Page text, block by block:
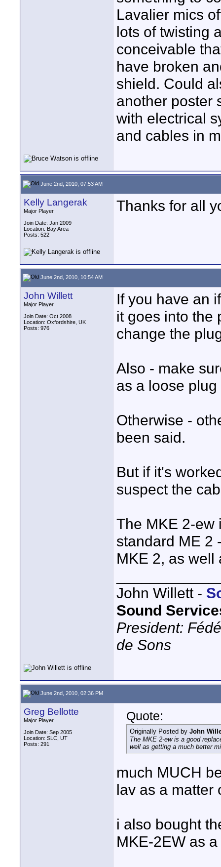
Lavalier mics
lots of twisting
conceivable
have broken
shield. Could
another poster
with electrical
and cables in
June 2nd, 2010, 07:53 AM
Kelly Langerak
Major Player
Join Date: Jan 2009
Location: Bay Area
Posts: 522
Thanks for all
June 2nd, 2010, 10:54 AM
John Willett
Major Player
Join Date: Oct 2008
Location: Oxfordshire, UK
Posts: 976
If you have an
it goes into the
change the
Also - make
as a loose
Otherwise -
been said.
But if it's
suspect the
The MKE 2-ew
standard ME 2
MKE 2, as well
John Willett -
Sound
President:
de Sons
June 2nd, 2010, 02:36 PM
Greg Bellotte
Major Player
Join Date: Sep 2005
Location: SLC, UT
Posts: 291
Quote:
Originally Posted by John
The MKE 2-ew is a good
well as getting a much better
much MUCH
lav as a matter
i also bought
MKE-2EW as